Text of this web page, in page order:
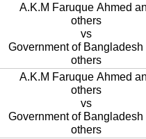
A.K.M Faruque Ahmed
others
vs
Government of Bangladesh
others
A.K.M Faruque Ahmed
others
vs
Government of Bangladesh
others